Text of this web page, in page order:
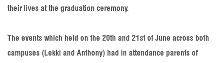
their lives at the graduation ceremony.
The events which held on the 20th and 21st of June across both
campuses (Lekki and Anthony) had in attendance parents of